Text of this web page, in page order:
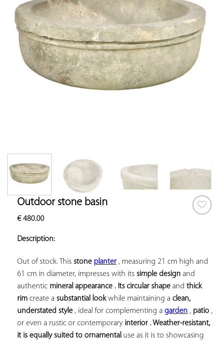
Outdoor stone basin
€480.00
Description:
Out of stock. This stone planter , measuring 21 cm high and
61 cm in diameter, impresses with its simple design
authentic mineral appearance . Its circular shape and thick
rim create a substantial look while maintaining a clean,
understated style , ideal for complementing a garden , patio ,
or even a rustic or contemporary interior . Weather-resistant,
it is equally suited to ornamental use